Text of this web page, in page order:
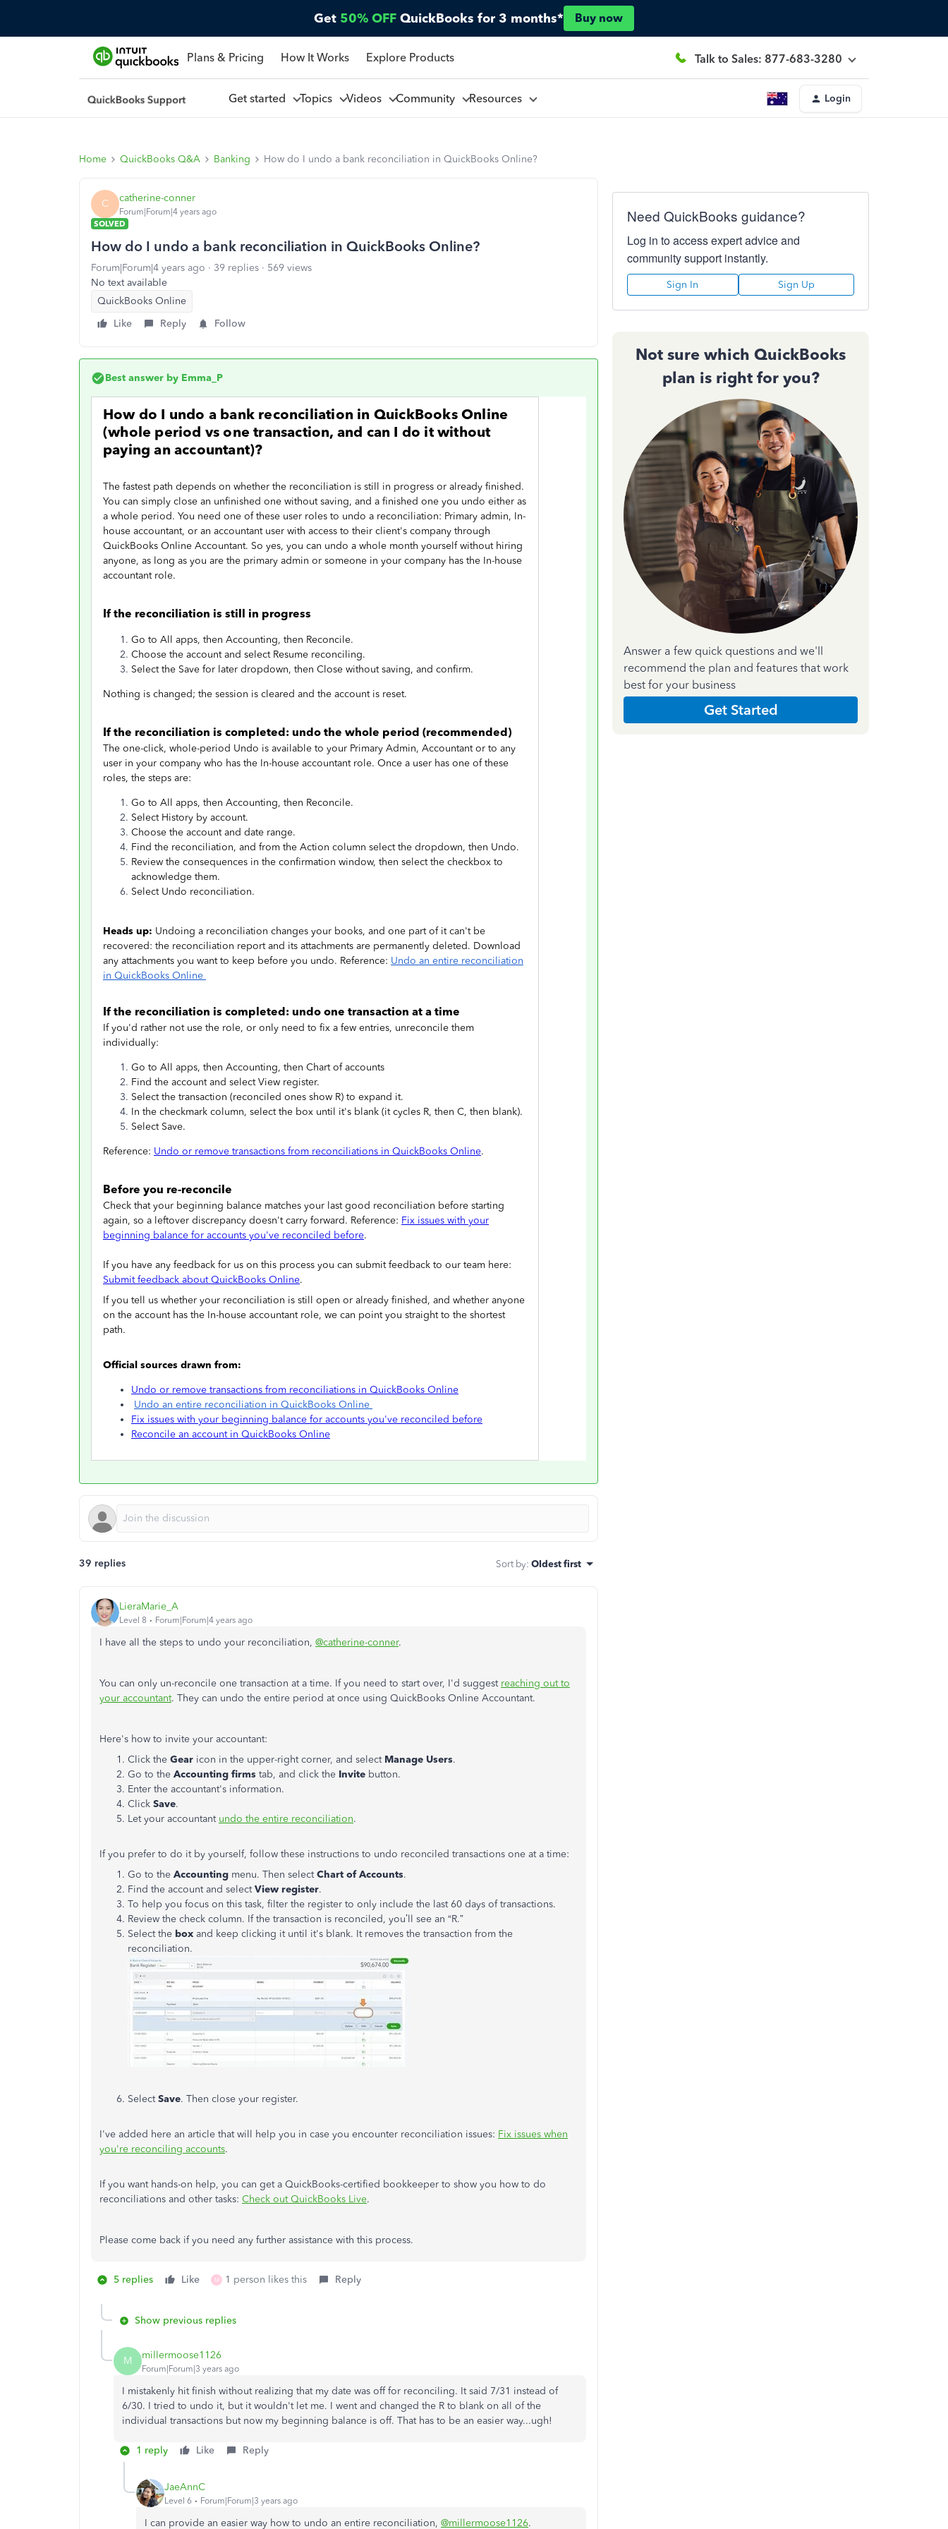
Get 50% OFF QuickBooks for 3 months* Buy now
Plans & Pricing How It Works Explore Products Talk to Sales: 877-683-3280
Get started Topics Videos Community Resources Login
Home QuickBooks Q&A Banking How do I undo a bank reconciliation in QuickBooks Online?
C catherine-conner
Forum|Forum|4 years ago
SOLVED
How do I undo a bank reconciliation in QuickBooks Online?
Forum|Forum|4 years ago 39 replies
569 views
No text available
QuickBooks Online
Like
Reply Follow
Best answer by Emma_P
How do I undo a bank reconciliation in QuickBooks Online
(whole period vs one transaction, and can I do it without
paying an accountant)?
The fastest path depends on whether the reconciliation is still in progress or already finished.
You can simply close an unfinished one without saving, and a finished one you undo either as
a whole period. You need one of these user roles to undo a reconciliation: Primary admin, In-
house accountant, or an accountant user with access to their client's company through
QuickBooks Online Accountant. So yes, you can undo a whole month yourself without hiring
anyone, as long as you are the primary admin or someone in your company has the In-house
accountant role.
If the reconciliation is still in progress
Go to All apps, then Accounting, then Reconcile.
Choose the account and select Resume reconciling.
Select the Save for later dropdown, then Close without saving, and confirm.
Nothing is changed; the session is cleared and the account is reset.
If the reconciliation is completed: undo the whole period (recommended)
The one-click, whole-period Undo is available to your Primary Admin, Accountant or to any
user in your company who has the In-house accountant role. Once a user has one of these
roles, the steps are:
Go to All apps, then Accounting, then Reconcile.
Select History by account.
Choose the account and date range.
Find the reconciliation, and from the Action column select the dropdown, then Undo.
Review the consequences in the confirmation window, then select the checkbox to
acknowledge them.
Select Undo reconciliation.
Heads up: Undoing a reconciliation changes your books, and one part of it can't be
recovered: the reconciliation report and its attachments are permanently deleted. Download
any attachments you want to keep before you undo. Reference: Undo an entire reconciliation
in QuickBooks Online
If the reconciliation is completed: undo one transaction at a time
If you'd rather not use the role, or only need to fix a few entries, unreconcile them
individually:
Go to All apps, then Accounting, then Chart of accounts
Find the account and select View register.
Select the transaction (reconciled ones show R) to expand it.
In the checkmark column, select the box until it's blank (it cycles R, then C, then blank).
Select Save.
Reference: Undo or remove transactions from reconciliations in QuickBooks Online.
Before you re-reconcile
Check that your beginning balance matches your last good reconciliation before starting
again, so a leftover discrepancy doesn't carry forward. Reference: Fix issues with your
beginning balance for accounts you've reconciled before.
If you have any feedback for us on this process you can submit feedback to our team here:
Submit feedback about QuickBooks Online.
If you tell us whether your reconciliation is still open or already finished, and whether anyone
on the account has the In-house accountant role, we can point you straight to the shortest
path.
Official sources drawn from:
Undo or remove transactions from reconciliations in QuickBooks Online
Undo an entire reconciliation in QuickBooks Online
Fix issues with your beginning balance for accounts you've reconciled before
Reconcile an account in QuickBooks Online
39 replies Sort by: Oldest first
LieraMarie_A
Level 8 Forum|Forum|4 years ago
I have all the steps to undo your reconciliation, @catherine-conner.
You can only un-reconcile one transaction at a time. If you need to start over, I'd suggest reaching out to
your accountant. They can undo the entire period at once using QuickBooks Online Accountant.
Here's how to invite your accountant:
Click the Gear icon in the upper-right corner, and select Manage Users.
Go to the Accounting firms tab, and click the Invite button.
Enter the accountant's information.
Click Save.
Let your accountant undo the entire reconciliation.
If you prefer to do it by yourself, follow these instructions to undo reconciled transactions one at a time:
Go to the Accounting menu. Then selectChart of Accounts.
Find the account and selectView register.
To help you focus on this task, filter the register to only include the last 60 days of transactions.
Review the check column. If the transaction is reconciled, you’ll see an “R.”
Select the box and keep clicking it until it's blank. It removes the transaction from the
reconciliation.
SelectSave. Then close your register.
I've added here an article that will help you in case you encounter reconciliation issues: Fix issues when
you're reconciling accounts.
If you want hands-on help, you can get a QuickBooks-certified bookkeeper to show you how to do
reconciliations and other tasks: Check out QuickBooks Live.
Please come back if you need any further assistance with this process.
5 replies Like M 1 person likes this Reply
Show previous replies
M millermoose1126
Forum|Forum|3 years ago
I mistakenly hit finish without realizing that my date was off for reconciling. It said 7/31 instead of
6/30. I tried to undo it, but it wouldn't let me. I went and changed the R to blank on all of the
individual transactions but now my beginning balance is off. That has to be an easier way...ugh!
1 reply Like Reply
JaeAnnC
Level 6 Forum|Forum|3 years ago
I can provide an easier way how to undo an entire reconciliation, @millermoose1126.
Need QuickBooks guidance?
Log in to access expert advice and
community support instantly.
Sign In Sign Up
Not sure which QuickBooks
plan is right for you?
Answer a few quick questions and we'll
recommend the plan and features that work
best for your business
Get Started